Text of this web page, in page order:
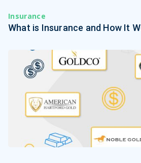
Insurance
What is Insurance and How It